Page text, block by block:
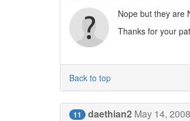
Nope but they are
Thanks for your
Back to top
11 daethian2 May 14,